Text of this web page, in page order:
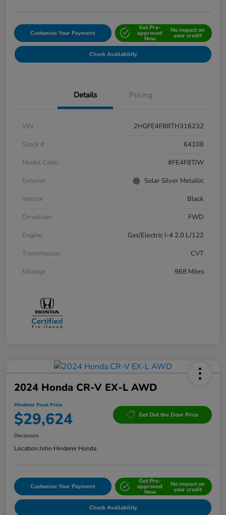
Customize Your Payment
Get Pre-
approved
Now
No impact on
your credit
Check Availability
Details Pricing
VIN
2HGFE4F88TH316232
Stock #
64108
Model Code
#FE4F8TJW
Exterior
Solar Silver Metallic
Interior
Black
Drivetrain
FWD
Engine
Gas/Electric I-4 2.0 L/122
Transmission
CVT
Mileage
968 Miles
2024 Honda CR-V EX-L AWD
Hinderer Final Price
$29,624 Get Out the Door Price
Disclosure
Location:John Hinderer Honda
Customize Your Payment
Get Pre-
approved
Now
No impact on
your credit
Check Availability